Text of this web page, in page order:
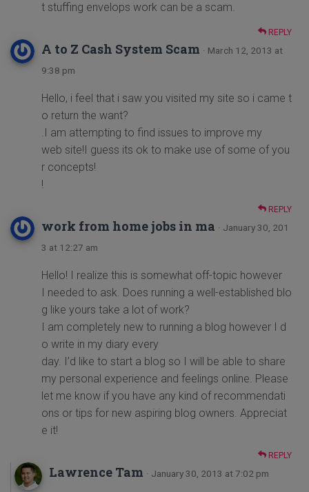
t stuffing envelops work can be a scam.
REPLY
A to Z Cash System Scam · March 12, 2013 at
9:38 pm
Hello, i feel that i saw you visited my site so i came t
o return the want?
.I am attempting to find issues to improve my
web site!I guess its ok to make use of some of you
r concepts!
!
REPLY
work from home jobs in ma · January 30, 201
3 at 12:27 am
Hello! I realize this is somewhat off-topic however
I needed to ask. Does running a well-established blo
g like yours take a lot of work?
I am completely new to running a blog however I d
o write in my diary every
day. I’d like to start a blog so I will be able to share
my personal experience and feelings online. Please
let me know if you have any kind of recommendati
ons or tips for new aspiring blog owners. Appreciat
e it!
REPLY
Lawrence Tam · January 30, 2013 at 7:02 pm